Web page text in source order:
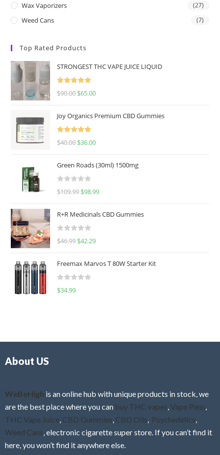
Wax Vaporizers (27)
Weed Cans (7)
Top Rated Products
STRONGEST THC VAPE JUICE LIQUID
Rated
5.00
$90.00 $65.00
Joy Organics Premium CBD Gummies
Rated
5.00
$40.00 $36.00
Green Roads (30ml) 1500mg
R
e
d
0
u
o
f
$109.99 $98.99
R+R Medicinals CBD Gummies
R
e
d
0
f
$46.99 $42.29
Freemax Marvos T 80W Starter Kit
R
$34.99
About US
WeBeHigh is an online hub with unique products in stock, we
are the best place where you can buy THC vapes Vape Pens
THC Vape Juice CBD Gummies CBD Oils Psychedelics
Weed Cans , electronic cigarette super store. If you can’t find it
here, you won’t find it anywhere else.